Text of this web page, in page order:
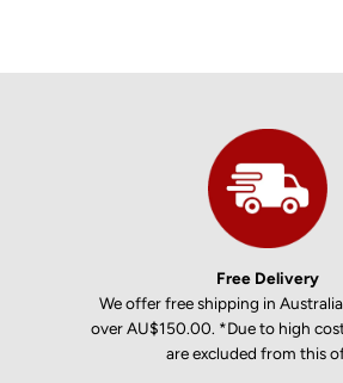
Free Delivery
We offer free shipping in
over AU$150.00. *Due to high
are excluded from this